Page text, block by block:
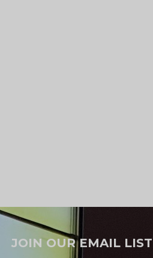
JOIN OUR EMAIL LIST